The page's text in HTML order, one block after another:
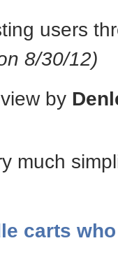
users
8/30/12)
by
much
carts